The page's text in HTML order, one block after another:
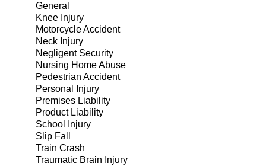
General
Knee Injury
Motorcycle Accident
Neck Injury
Negligent Security
Nursing Home Abuse
Pedestrian Accident
Personal Injury
Premises Liability
Product Liability
School Injury
Slip Fall
Train Crash
Traumatic Brain Injury